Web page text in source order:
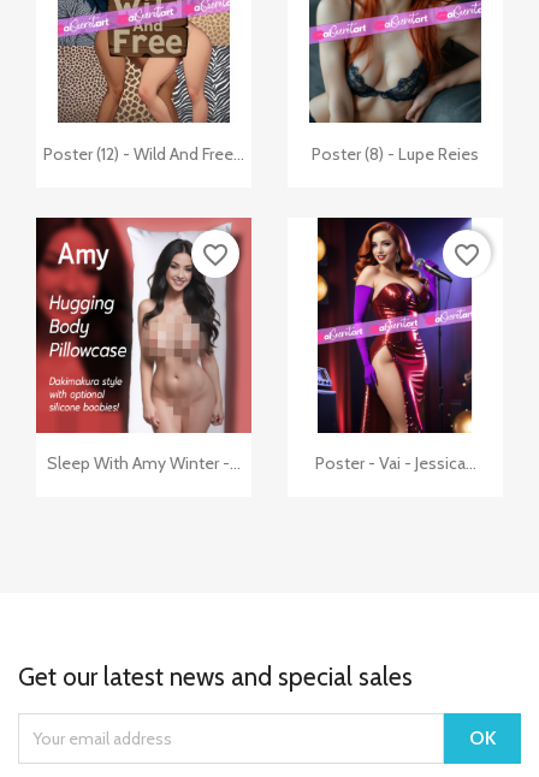
Quick view
+7
Poster (12) - Wild And Free... Quick view
+3
Poster (8) - Lupe Reies
Quick view
Sleep With Amy Winter -...
favorite_border
Quick view
Poster - Vai - Jessica...
favorite_border
Get our latest news and special sales